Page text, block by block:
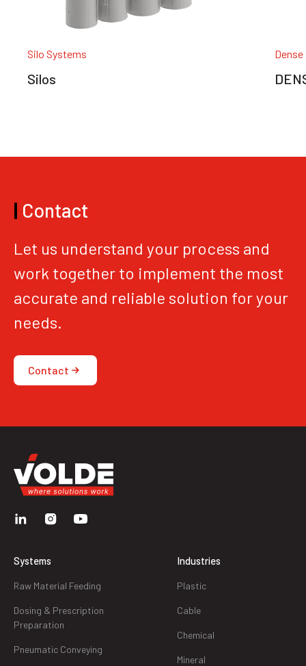
Silo Systems
Silos
| Contact
Let us understand your process and
work together to implement the most
accurate and reliable solution for your
needs.
Contact
Systems
Raw Material Feeding
Dosing & Prescription
Preparation
Pneumatic Conveying
Industries
Plastic
Cable
Chemical
Mineral